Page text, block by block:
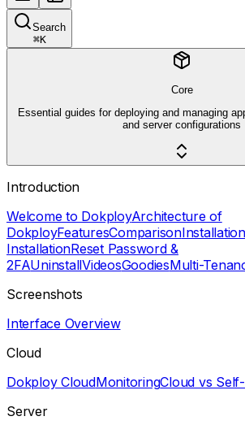
Search
⌘K
Core
Essential guides for deploying and managing
and server configurations
Introduction
Welcome to DokployArchitecture of
DokployFeaturesComparisonInstallation
InstallationReset Password &
2FAUninstallVideosGoodiesMulti-
Screenshots
Interface Overview
Cloud
Dokploy CloudMonitoringCloud vs
Server